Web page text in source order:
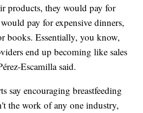
products, they would pay for
pay for expensive dinners,
books. Essentially, you know,
end up becoming like sales
Escamilla said.
say encouraging breastfeeding
the work of any one industry,